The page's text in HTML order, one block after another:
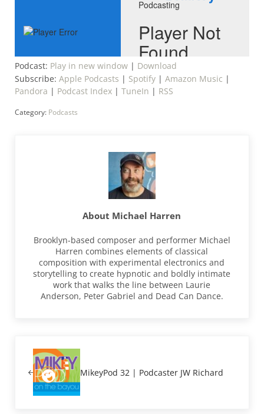
Podcast: Play in new window| Download
Subscribe: Apple Podcasts | Spotify| Amazon Music |
Pandora | Podcast Index| TuneIn | RSS
Category: Podcasts
About Michael Harren
Brooklyn-based composer and performer Michael
Harren combines elements of classical
composition with experimental electronics and
storytelling to create hypnotic and boldly intimate
work that walks the line between Laurie
Anderson, Peter Gabriel and Dead Can Dance.
MikeyPod 32 | Podcaster JW Richard